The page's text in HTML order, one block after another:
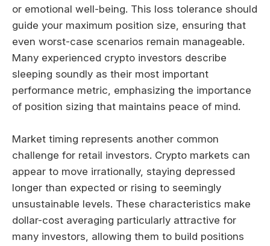
or emotional well-being. This loss tolerance should
guide your maximum position size, ensuring that
even worst-case scenarios remain manageable.
Many experienced crypto investors describe
sleeping soundly as their most important
performance metric, emphasizing the importance
of position sizing that maintains peace of mind.
Market timing represents another common
challenge for retail investors. Crypto markets can
appear to move irrationally, staying depressed
longer than expected or rising to seemingly
unsustainable levels. These characteristics make
dollar-cost averaging particularly attractive for
many investors, allowing them to build positions